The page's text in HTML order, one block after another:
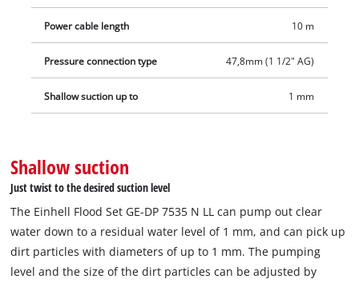
GE‑DP 7535 N LL consists of the 2‑in‑1 dirty water pump with a
universal adapter for 25/38 mm and 33.3 mm (1" male thread),
quick‑connector and a plastic box that prevents clogging from
sludge.
Power cable length 10 m
Pressure connection type 47,8mm (1 1/2" AG)
Shallow suction up to 1 mm
Shallow suction
Just twist to the desired suction level
The Einhell Flood Set GE-DP 7535 N LL can pump out clear
water down to a residual water level of 1 mm, and can pick up
dirt particles with diameters of up to 1 mm. The pumping
level and the size of the dirt particles can be adjusted by